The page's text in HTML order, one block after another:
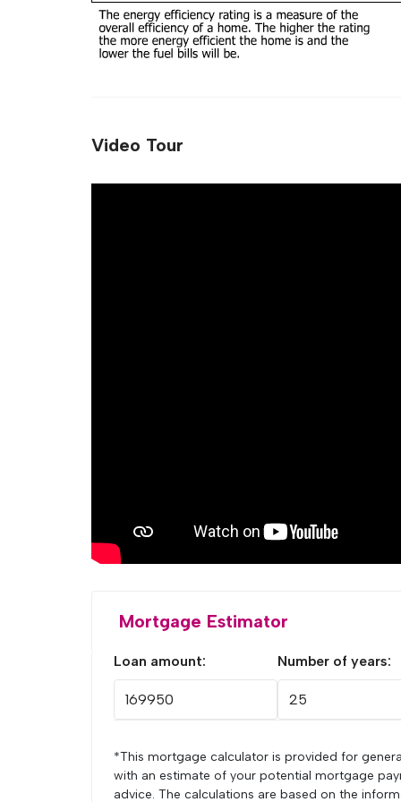
Video Tour
Mortgage Estimator
Loan amount: Number of years:
*This mortgage calculator is provided for
with an estimate of your potential mortgage
advice. The calculations are based on the